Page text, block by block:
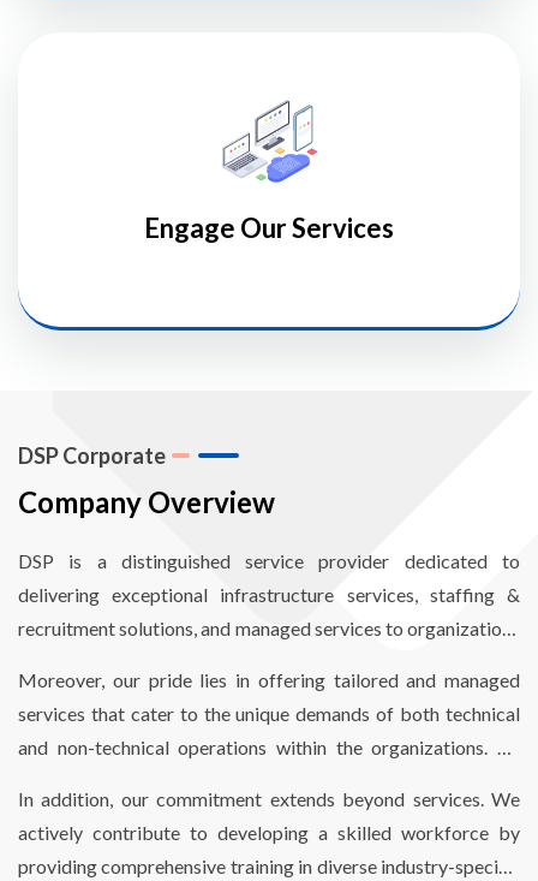
Engage Our Services
DSP Corporate
Company Overview
DSP is a distinguished service provider dedicated to
delivering exceptional infrastructure services, staffing &
recruitment solutions, and managed services to organizations
organizations to enhance operational efficiency through
comprehensive end-to-end infrastructure and staffing
solutions, finely optimized to reduce costs and meet critical
timelines.
Moreover, our pride lies in offering tailored and managed
services that cater to the unique demands of both technical
and non-technical operations within the organizations. By
seamless and hassle-free operations.
In addition, our commitment extends beyond services. We
actively contribute to developing a skilled workforce by
providing comprehensive training in diverse industry-specific